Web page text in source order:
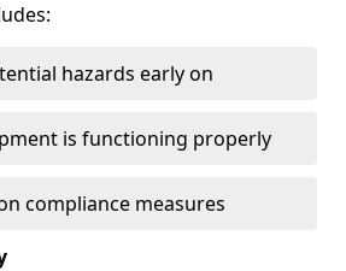
hazards early on
is functioning properly
compliance measures